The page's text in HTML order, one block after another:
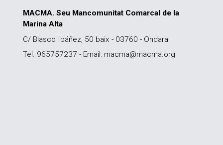
MACMA. Seu Mancomunitat Comarcal de la
Marina Alta
C/ Blasco Ibáñez, 50 baix - 03760 - Ondara
Tel. 965757237 - Email: macma@macma.org